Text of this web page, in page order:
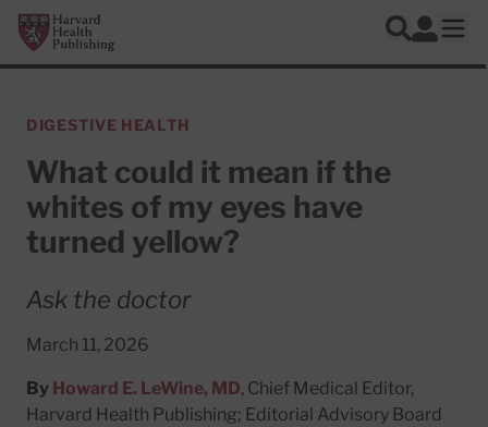
Skip to main content
Harvard Health Publishing
Search
Log In
DIGESTIVE HEALTH
What could it mean if the
whites of my eyes have
turned yellow?
Ask the doctor
March 11, 2026
By Howard E. LeWine, MD, Chief Medical Editor,
Harvard Health Publishing; Editorial Advisory Board